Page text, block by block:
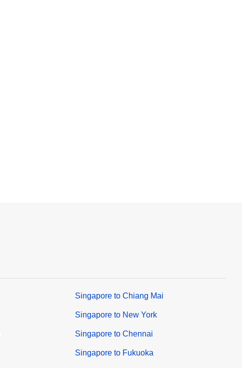
Singapore to Chiang Mai
Singapore to New York
Singapore to Chennai
Singapore to Fukuoka